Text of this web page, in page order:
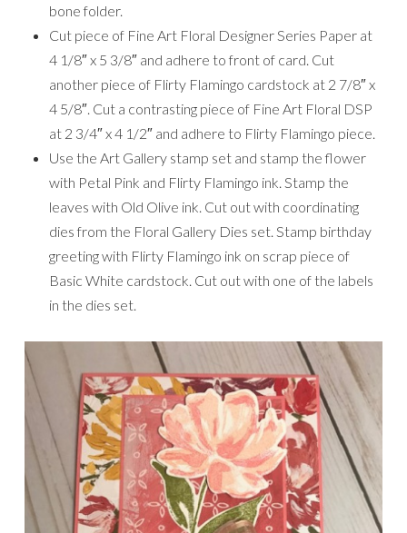
bone folder.
Cut piece of Fine Art Floral Designer Series Paper at
4 1/8″ x 5 3/8″ and adhere to front of card. Cut
another piece of Flirty Flamingo cardstock at 2 7/8″ x
4 5/8″. Cut a contrasting piece of Fine Art Floral DSP
at 2 3/4″ x 4 1/2″ and adhere to Flirty Flamingo piece.
Use the Art Gallery stamp set and stamp the flower
with Petal Pink and Flirty Flamingo ink. Stamp the
leaves with Old Olive ink. Cut out with coordinating
dies from the Floral Gallery Dies set. Stamp birthday
greeting with Flirty Flamingo ink on scrap piece of
Basic White cardstock. Cut out with one of the labels
in the dies set.